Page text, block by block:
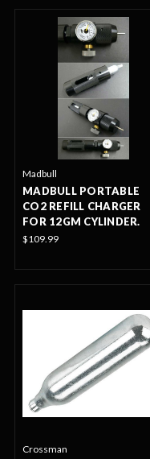
Madbull
MADBULL PORTABLE
CO2 REFILL CHARGER
FOR 12GM CYLINDER.
$109.99
Crossman